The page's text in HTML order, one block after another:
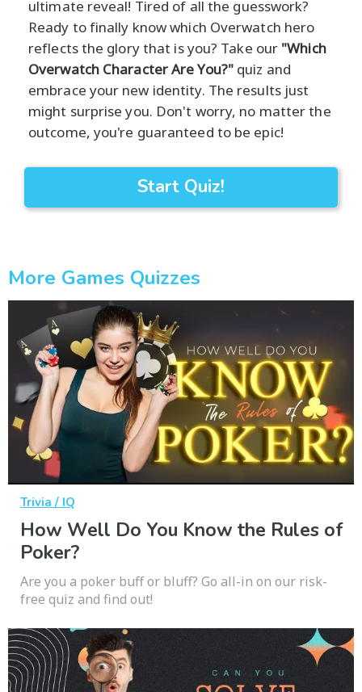
ultimate reveal! Tired of all the guesswork?
Ready to finally know which Overwatch hero
reflects the glory that is you? Take our "Which
Overwatch Character Are You?"quiz and
embrace your new identity. The results just
might surprise you. Don't worry, no matter the
outcome, you're guaranteed to be epic!
Start Quiz!
More Games Quizzes
Trivia / IQ
How Well Do You Know the Rules of
Poker?
Are you a poker buff or bluff? Go all-in on our risk-
free quiz and find out!